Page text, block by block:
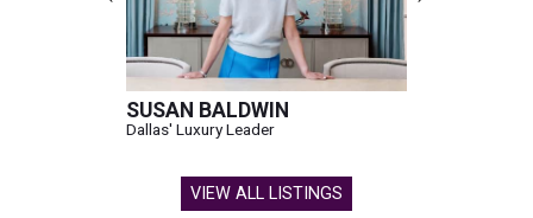
SUSAN BALDWIN
Dallas' Luxury Leader
VIEW ALL LISTINGS